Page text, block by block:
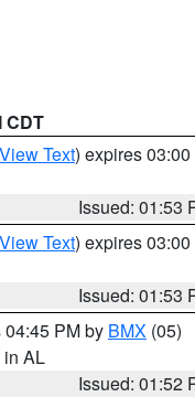
CDT
View Text) expires
Issued: 01:53
View Text) expires
Issued: 01:53
PM by BMX (05)
in AL
Issued: 01:52